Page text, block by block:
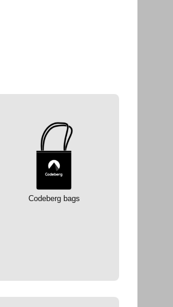
Codeberg bags